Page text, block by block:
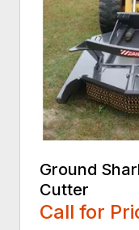
Ground
Cutter
Call for